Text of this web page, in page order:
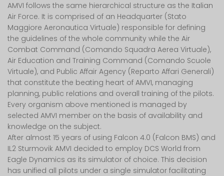
AMVI follows the same hierarchical structure as the Italian
Air Force. It is comprised of an Headquarter (Stato
Maggiore Aeronautica Virtuale) responsible for defining
the guidelines of the whole community while the Air
Combat Command (Comando Squadra Aerea Virtuale),
Air Education and Training Command (Comando Scuole
Virtuale), and Public Affair Agency (Reparto Affari Generali)
that constitute the beating heart of AMVI, managing
planning, public relations and overall training of the pilots.
Every organism above mentioned is managed by
selected AMVI member on the basis of availability and
knowledge on the subject.
After almost 15 years of using Falcon 4.0 (Falcon BMS) and
IL2 Sturmovik AMVI decided to employ DCS World from
Eagle Dynamics as its simulator of choice. This decision
has unified all pilots under a single simulator facilitating